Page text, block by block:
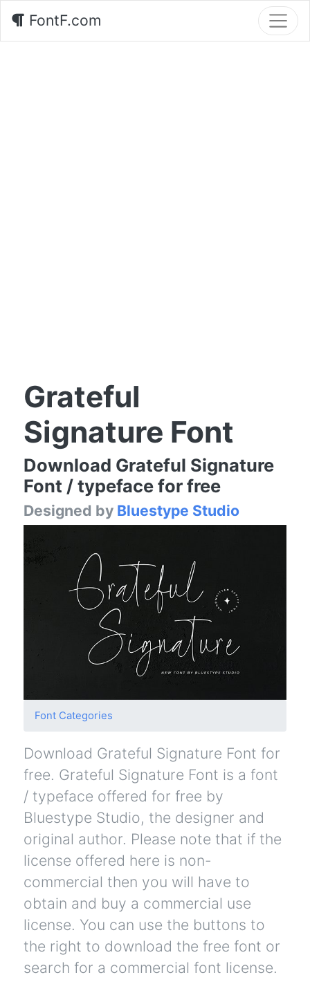
FontF.com
Grateful
Signature Font
Download Grateful Signature
Font / typeface for free
Designed by Bluestype Studio
Font Categories
Download Grateful Signature Font for
free. Grateful Signature Font is a font
/ typeface offered for free by
Bluestype Studio, the designer and
original author. Please note that if the
license offered here is non-
commercial then you will have to
obtain and buy a commercial use
license. You can use the buttons to
the right to download the free font or
search for a commercial font license.